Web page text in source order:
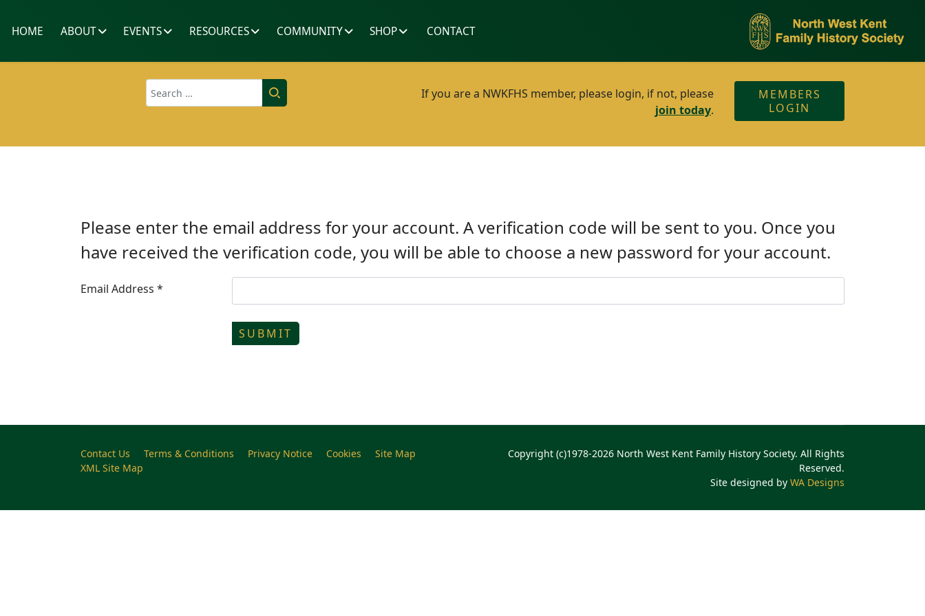
HOME ABOUT EVENTS RESOURCES COMMUNITY SHOP CONTACT
Search
If you are a NWKFHS member, please login, if not, please
join today.
MEMBERS
LOGIN
Please enter the email address for your account. A verification code will be sent to you. Once you
have received the verification code, you will be able to choose a new password for your account.
Email Address *
SUBMIT
Contact Us Terms & Conditions Privacy Notice Cookies
Site Map
XML Site Map
Copyright (c)1978-2026 North West Kent Family History Society. All Rights
Reserved.
Site designed by WA Designs